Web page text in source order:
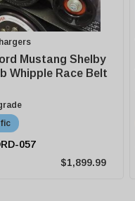
Mustang Shelby
Whipple Race Belt
057
$1,899.99